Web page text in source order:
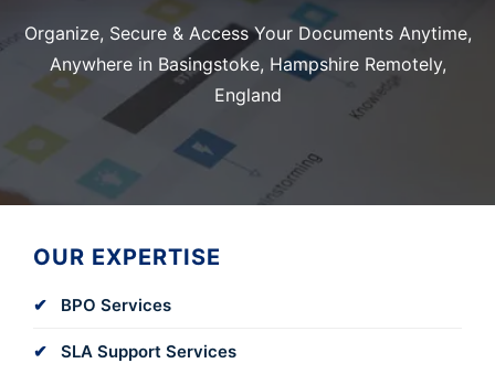
Organize, Secure & Access Your Documents Anytime,
Anywhere in Basingstoke, Hampshire Remotely,
England
OUR EXPERTISE
BPO Services
SLA Support Services